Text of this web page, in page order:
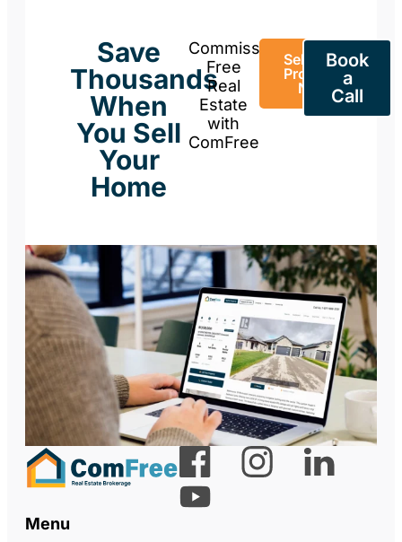
Save
Thousands
When
You Sell
Your
Home
Commission-
Free
Real
Estate
with
ComFree
Sell Your
Property
Now
Book
a
Call
Menu